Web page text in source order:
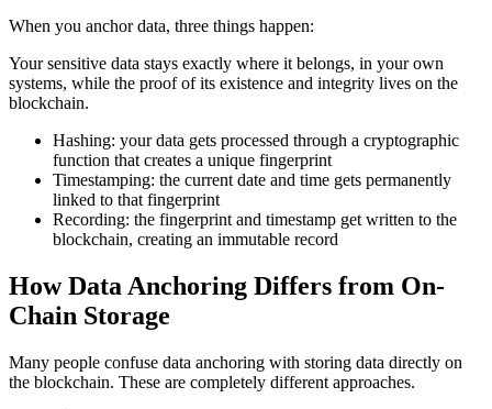
When you anchor data, three things happen:
Your sensitive data stays exactly where it belongs, in your own
systems, while the proof of its existence and integrity lives on the
blockchain.
Hashing: your data gets processed through a cryptographic
function that creates a unique fingerprint
Timestamping: the current date and time gets permanently
linked to that fingerprint
Recording: the fingerprint and timestamp get written to the
blockchain, creating an immutable record
How Data Anchoring Differs from On-
Chain Storage
Many people confuse data anchoring with storing data directly on
the blockchain. These are completely different approaches.